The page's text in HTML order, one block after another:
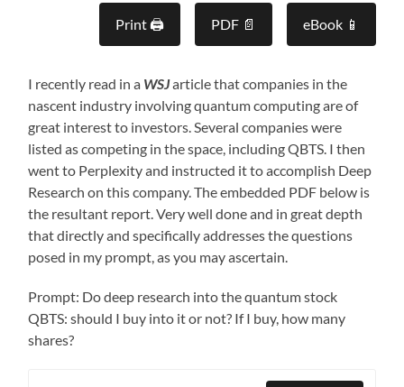
Print 🖨 PDF 📄 eBook 📱
I recently read in a WSJarticle that companies in the
nascent industry involving quantum computing are of
great interest to investors. Several companies were
listed as competing in the space, including QBTS. I then
went to Perplexity and instructed it to accomplish Deep
Research on this company. The embedded PDF below is
the resultant report. Very well done and in great depth
that directly and specifically addresses the questions
posed in my prompt, as you may ascertain.
Prompt: Do deep research into the quantum stock
QBTS: should I buy into it or not? If I buy, how many
shares?